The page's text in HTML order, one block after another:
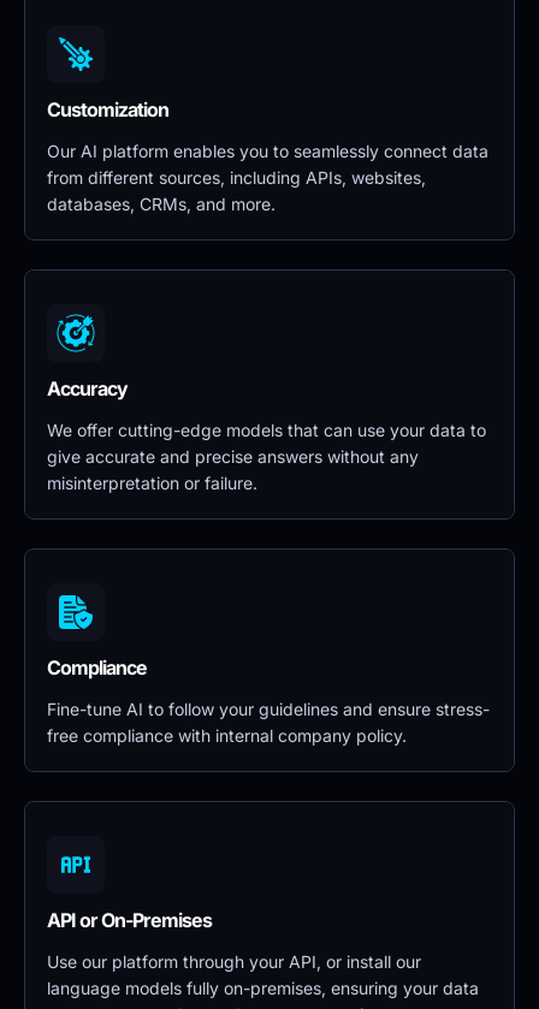
Customization
Our AI platform enables you to seamlessly connect data
from different sources, including APIs, websites,
databases, CRMs, and more.
Accuracy
We offer cutting-edge models that can use your data to
give accurate and precise answers without any
misinterpretation or failure.
Compliance
Fine-tune AI to follow your guidelines and ensure stress-
free compliance with internal company policy.
API or On-Premises
Use our platform through your API, or install our
language models fully on-premises, ensuring your data